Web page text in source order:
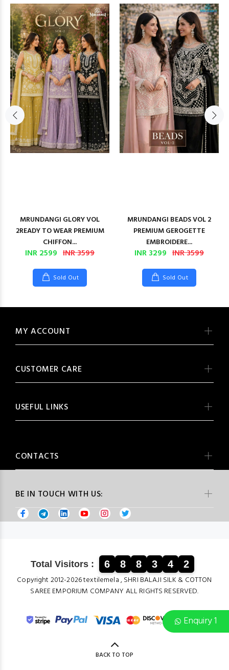
Enquiry 1
MRUNDANGI GLORY VOL
2READY TO WEAR PREMIUM
CHIFFON...
INR 2599 INR 3599
Sold Out
MRUNDANGI BEADS VOL 2
PREMIUM GEROGETTE
EMBROIDERE...
INR 3299 INR 3599
Sold Out
BE IN TOUCH WITH US:
MY ACCOUNT
CUSTOMER CARE
USEFUL LINKS
CONTACTS
Total Visitors : 6 8 8 3 4 2
Copyright 2012-2026 textilemela , SHRI BALAJI SILK & COTTON
SAREE EMPORIUM COMPANY ALL RIGHTS RESERVED.
BACK TO TOP